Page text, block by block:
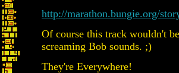
http://marathon.bungie.org/
Of course this track wouldn't
screaming Bob sounds. ;)
They're Everywhere!